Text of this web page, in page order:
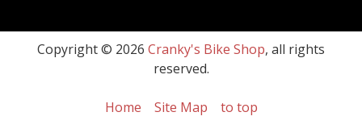
Copyright © 2026 Cranky's Bike Shop, all rights
reserved.
Home Site Map to top